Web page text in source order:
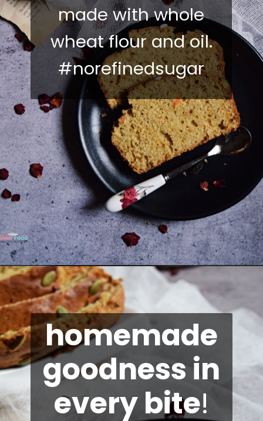
made with whole
wheat flour and oil.
#norefinedsugar
Opening
homemade
goodness in
every bite!